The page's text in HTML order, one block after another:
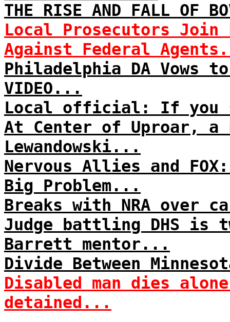
THE RISE AND FALL OF
Local Prosecutors Join
Against Federal
Philadelphia DA Vows
VIDEO...
Local official: If you
At Center of Uproar,
Lewandowski...
Nervous Allies and FOX:
Big Problem...
Breaks with NRA over
Judge battling DHS is
Barrett mentor...
Divide Between
Disabled man dies
detained...